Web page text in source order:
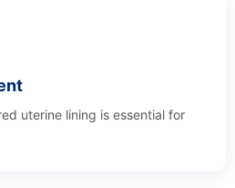
uterine lining is essential for